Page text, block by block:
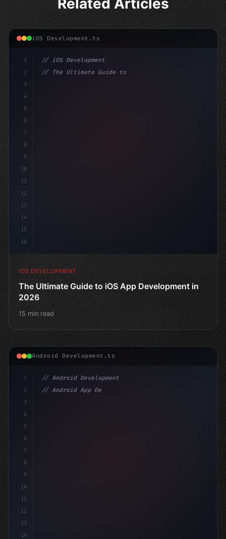
Related Articles
iOS Development.ts
1
2
3
4
5
6
7
8
9
10
11
12
13
14
15
16
// iOS Development
// The Ultimate Guide to iOS App Developmen...
IOS DEVELOPMENT
The Ultimate Guide to iOS App Development in
2026
15 min read
Android Development.ts
1
2
3
4
5
6
7
8
9
10
11
12
13
14
// Android Development
// Android App Development with Kotlin: Com...